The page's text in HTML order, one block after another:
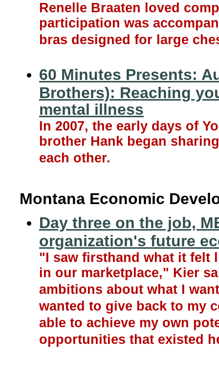
Renelle Braaten loved
participation was
bras designed for large
60 Minutes Presents:
Brothers): Reaching
mental illness
In 2007, the early days of
brother Hank began
each other.
Montana Economic
Day three on the job,
organization's future
"I saw firsthand what it felt
in our marketplace," Kier
ambitions about what I
wanted to give back to my
able to achieve my own
opportunities that existed